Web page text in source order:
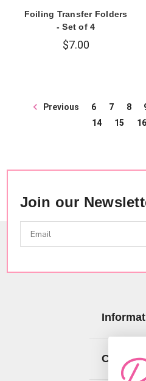
Foiling Transfer Folders
- Set of 4
$7.00
Previous 6 7 8
14
15 16
Join our